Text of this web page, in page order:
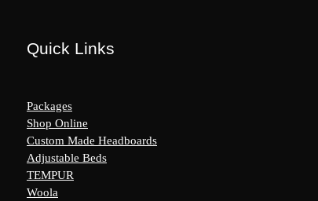
Quick Links
Packages
Shop Online
Custom Made Headboards
Adjustable Beds
TEMPUR
Woola